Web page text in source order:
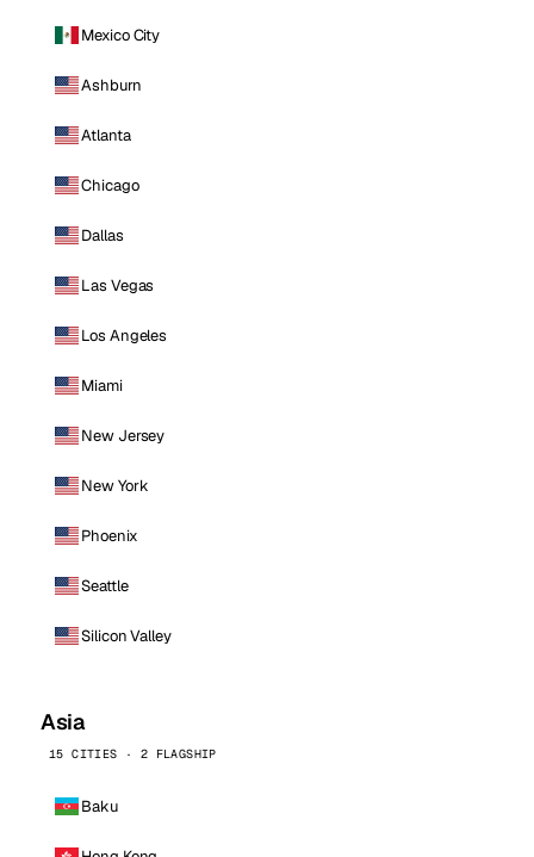
Mexico City
Ashburn
Atlanta
Chicago
Dallas
Las Vegas
Los Angeles
Miami
New Jersey
New York
Phoenix
Seattle
Silicon Valley
Asia
15 CITIES · 2 FLAGSHIP
Baku